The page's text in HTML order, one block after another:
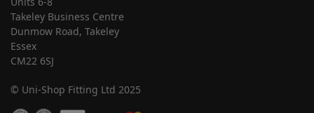
Takeley Business Centre
Dunmow Road, Takeley
Essex
CM22 6SJ
© Uni-Shop Fitting Ltd 2025